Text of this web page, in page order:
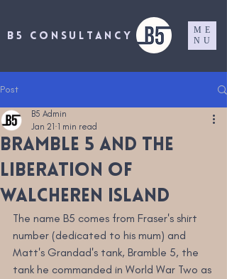
ME
NU
B5 CONSULTANCY
Post
Bramble 5 and the
liberation of
Walcheren Island
B5 Admin
Jan 21 1 min read
The name B5 comes from Fraser's shirt
number (dedicated to his mum) and
Matt's Grandad's tank, Bramble 5, the
tank he commanded in World War Two as